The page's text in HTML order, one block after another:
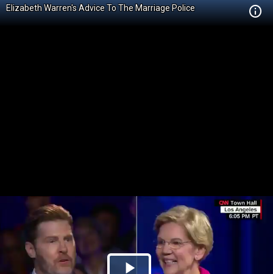
Elizabeth Warren's Advice To The Marriage Police